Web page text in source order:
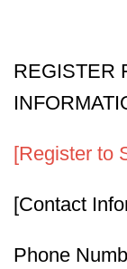
REGISTER
[Register to
[Contact
Phone